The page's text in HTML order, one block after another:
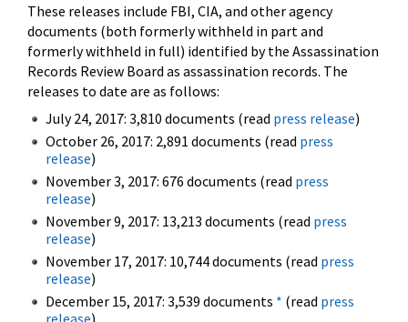
These releases include FBI, CIA, and other agency
documents (both formerly withheld in part and
formerly withheld in full) identified by the Assassination
Records Review Board as assassination records. The
releases to date are as follows:
July 24, 2017: 3,810 documents (read press release)
October 26, 2017: 2,891 documents (read press
release)
November 3, 2017: 676 documents (read press
release)
November 9, 2017: 13,213 documents (read press
release)
November 17, 2017: 10,744 documents (read press
release)
December 15, 2017: 3,539 documents * (read press
release)